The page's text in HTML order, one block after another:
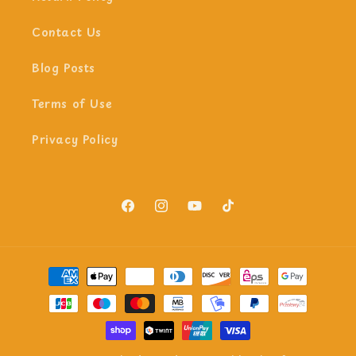
Contact Us
Blog Posts
Terms of Use
Privacy Policy
FacebookInstagramYouTubeTikTok
Payment
methods